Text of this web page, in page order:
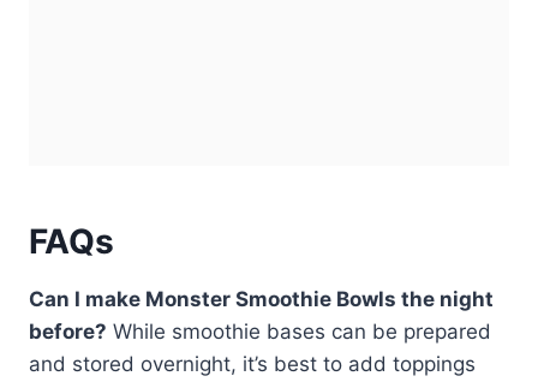
FAQs
Can I make Monster Smoothie Bowls the night
before? While smoothie bases can be prepared
and stored overnight, it’s best to add toppings